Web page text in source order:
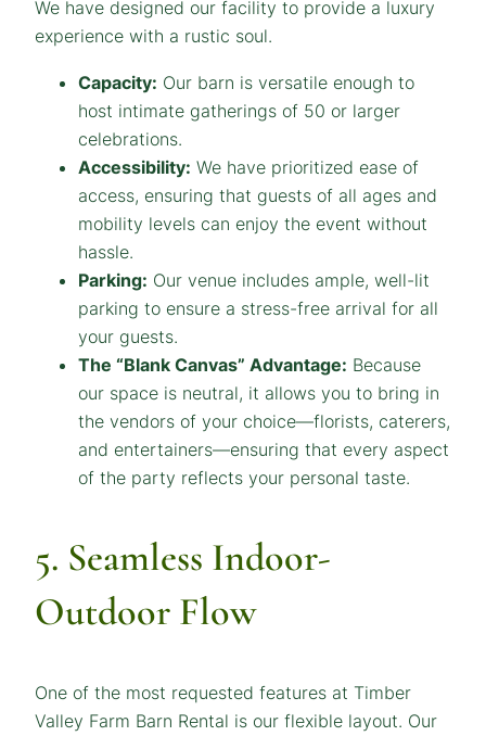
We have designed our facility to provide a luxury
experience with a rustic soul.
Capacity: Our barn is versatile enough to
host intimate gatherings of 50 or larger
celebrations.
Accessibility: We have prioritized ease of
access, ensuring that guests of all ages and
mobility levels can enjoy the event without
hassle.
Parking: Our venue includes ample, well-lit
parking to ensure a stress-free arrival for all
your guests.
The “Blank Canvas” Advantage: Because
our space is neutral, it allows you to bring in
the vendors of your choice—florists, caterers,
and entertainers—ensuring that every aspect
of the party reflects your personal taste.
5. Seamless Indoor-
Outdoor Flow
One of the most requested features at Timber
Valley Farm Barn Rental is our flexible layout. Our